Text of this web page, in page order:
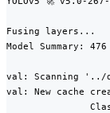
Fusing layers...
Model Summary:
val: Scanning '../
val: New cache